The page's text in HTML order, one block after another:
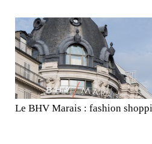
Le BHV Marais : fashion